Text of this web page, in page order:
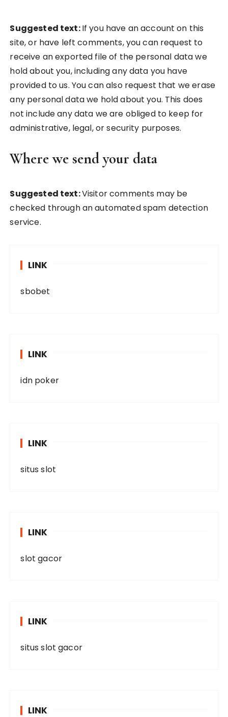
Suggested text:If you have an account on this
site, or have left comments, you can request to
receive an exported file of the personal data we
hold about you, including any data you have
provided to us. You can also request that we erase
any personal data we hold about you. This does
not include any data we are obliged to keep for
administrative, legal, or security purposes.
Where we send your data
Suggested text:Visitor comments may be
checked through an automated spam detection
service.
LINK
sbobet
LINK
idn poker
LINK
situs slot
LINK
slot gacor
LINK
situs slot gacor
LINK